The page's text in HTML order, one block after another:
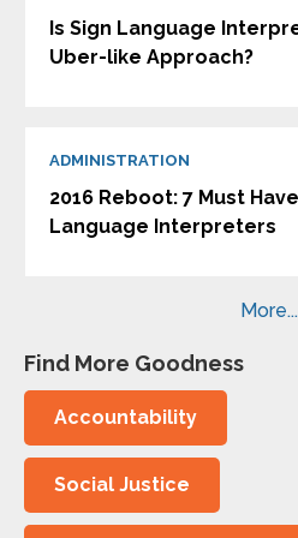
Is Sign Language
Uber-like Approach?
ADMINISTRATION
2016 Reboot: 7 Must
Language Interpreters
More...
Find More Goodness
Accountability
Social Justice